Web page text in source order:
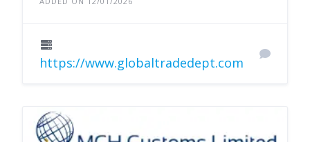
https://www.globaltradedept.com